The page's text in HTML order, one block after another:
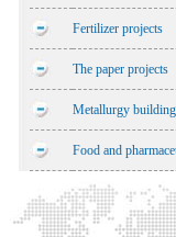
Fertilizer projects
The paper projects
Metallurgy
Food and